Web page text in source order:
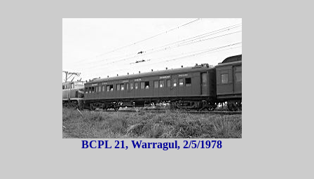
BCPL 21, Warragul, 2/5/1978